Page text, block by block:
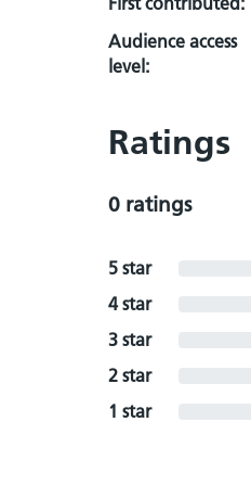
Audience access
level:
Ratings
0 ratings
5 star
4 star
3 star
2 star
1 star